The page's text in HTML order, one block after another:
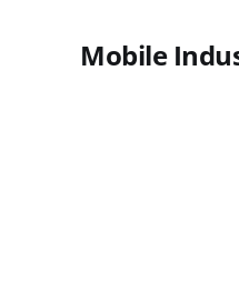
Mobile